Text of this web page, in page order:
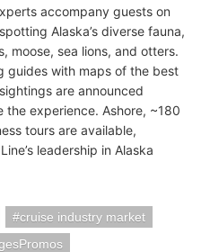
accompany guests on
Alaska’s diverse fauna,
moose, sea lions, and otters.
guides with maps of the best
are announced
experience. Ashore, ~180
tours are available,
leadership in Alaska
cruise industry market